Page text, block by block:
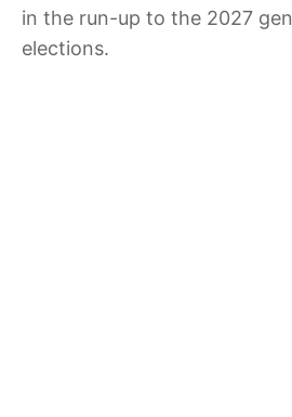
in the run-up to the 2027
elections.